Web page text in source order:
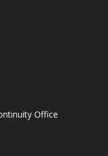
Office